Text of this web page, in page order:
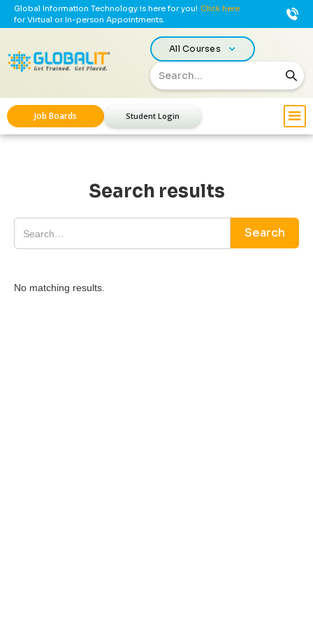
Global Information Technology is here for you! Click here
for Virtual or In-person Appointments.
All Courses
Job Boards Student Login
Search results
No matching results.